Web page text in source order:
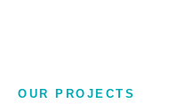
OUR PROJECTS